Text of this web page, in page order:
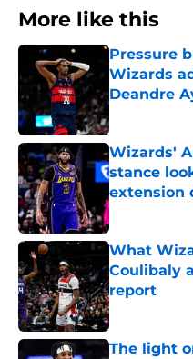
More like this
Pressure
Wizards
Deandre
Wizards'
stance
extension
Published by
What
Coulibaly
report
Published by
The light